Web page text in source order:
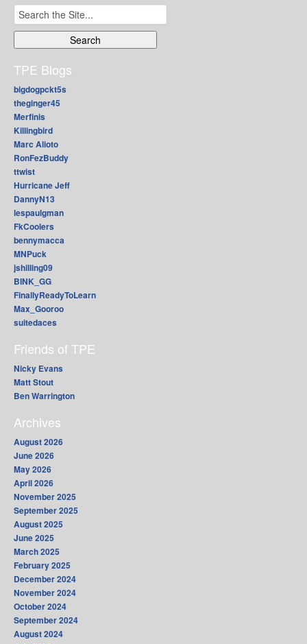
Search
for:
TPE Blogs
bigdogpckt5s
theginger45
Merfinis
Killingbird
Marc Alioto
RonFezBuddy
ttwist
Hurricane Jeff
DannyN13
lespaulgman
FkCoolers
bennymacca
MNPuck
jshilling09
BINK_GG
FinallyReadyToLearn
Max_Gooroo
suitedaces
Friends of TPE
Nicky Evans
Matt Stout
Ben Warrington
Archives
August 2026
June 2026
May 2026
April 2026
November 2025
September 2025
August 2025
June 2025
March 2025
February 2025
December 2024
November 2024
October 2024
September 2024
August 2024